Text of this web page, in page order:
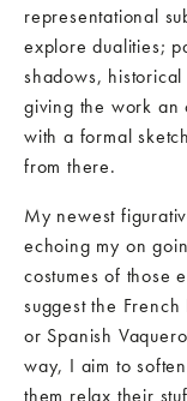
representational
explore dualities;
shadows,
giving the work an
with a formal
from there.
My newest
echoing my on
costumes of those
suggest the
or Spanish
way, I aim to
them relax their